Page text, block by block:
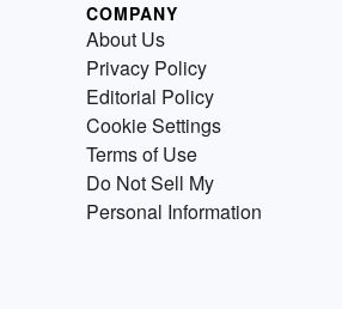
COMPANY
About Us
Privacy Policy
Editorial Policy
Cookie Settings
Terms of Use
Do Not Sell My
Personal Information